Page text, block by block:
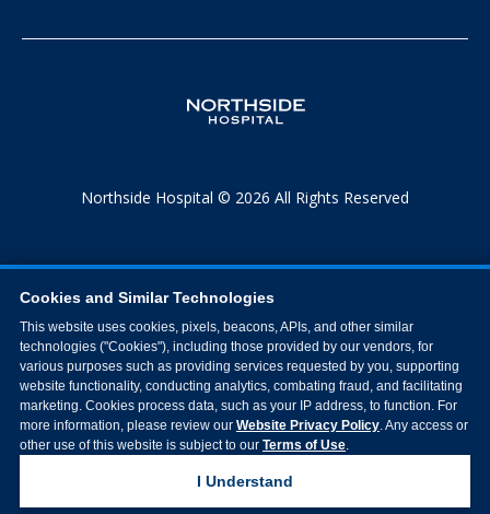
Northside Hospital © 2026 All Rights Reserved
Cookies and Similar Technologies
This website uses cookies, pixels, beacons, APIs, and other similar
technologies ("Cookies"), including those provided by our vendors, for
various purposes such as providing services requested by you, supporting
website functionality, conducting analytics, combating fraud, and facilitating
marketing. Cookies process data, such as your IP address, to function. For
more information, please review our Website Privacy Policy. Any access or
other use of this website is subject to our Terms of Use.
I Understand